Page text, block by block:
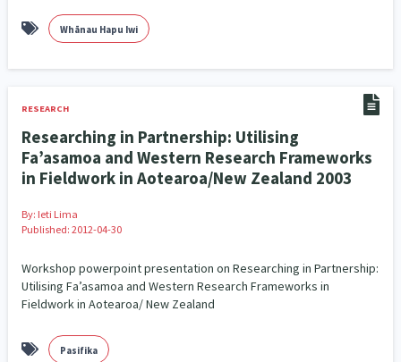
Whānau Hapu Iwi
RESEARCH
Researching in Partnership: Utilising
Fa’asamoa and Western Research Frameworks
in Fieldwork in Aotearoa/New Zealand 2003
By: Ieti Lima
Published: 2012-04-30
Workshop powerpoint presentation on Researching in Partnership:
Utilising Fa’asamoa and Western Research Frameworks in
Fieldwork in Aotearoa/ New Zealand
Pasifika